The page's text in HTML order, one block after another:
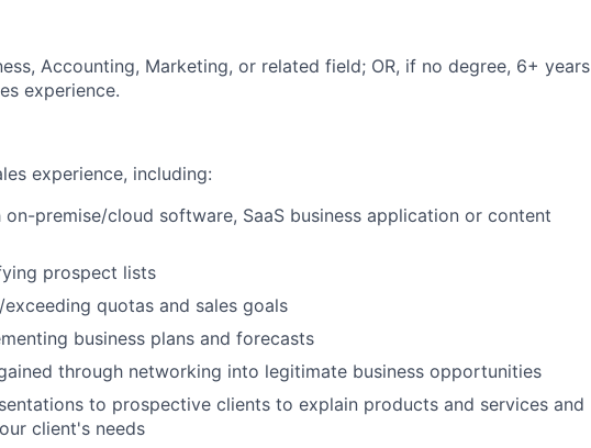
Accounting, Marketing, or related field; OR, if no degree, 6+ years
experience.
experience, including:
on-premise/cloud software, SaaS business application or content
prospect lists
quotas and sales goals
business plans and forecasts
through networking into legitimate business opportunities
to prospective clients to explain products and services and
client's needs